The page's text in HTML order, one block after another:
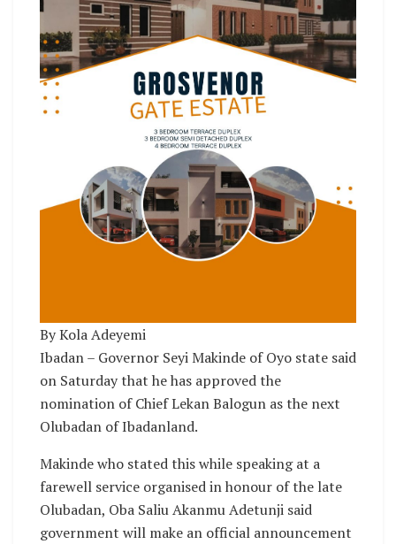
By Kola Adeyemi
Ibadan – Governor Seyi Makinde of Oyo state said
on Saturday that he has approved the
nomination of Chief Lekan Balogun as the next
Olubadan of Ibadanland.
Makinde who stated this while speaking at a
farewell service organised in honour of the late
Olubadan, Oba Saliu Akanmu Adetunji said
government will make an official announcement